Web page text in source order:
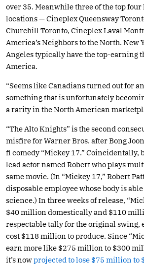
over 35. Meanwhile three of the top
locations — Cineplex Queensway
Churchill Toronto, Cineplex Laval
America’s Neighbors to the North. New
Angeles typically have the top-earning
America.
“Seems like Canadians turned out for
something that is unfortunately
a rarity in the North American
“The Alto Knights” is the second
misfire for Warner Bros. after Bong
fi comedy “Mickey 17.” Coincidentally,
lead actor named Robert who plays
same movie. (In “Mickey 17,” Robert
disposable employee whose body is
science.) In three weeks of release,
$40 million domestically and $110
respectable tally for the original swing,
cost $118 million to produce. Since
earn more like $275 million to $300
it’s nowprojected to lose $75 million to